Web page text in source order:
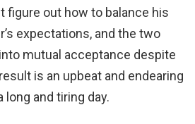
figure out how to balance his
expectations, and the two
mutual acceptance despite
is an upbeat and endearing
and tiring day.